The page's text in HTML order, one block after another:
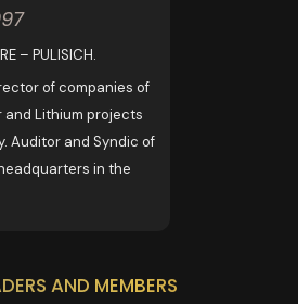
– PULISICH.
of companies of
and Lithium projects
Auditor and Syndic of
in the
AND MEMBERS